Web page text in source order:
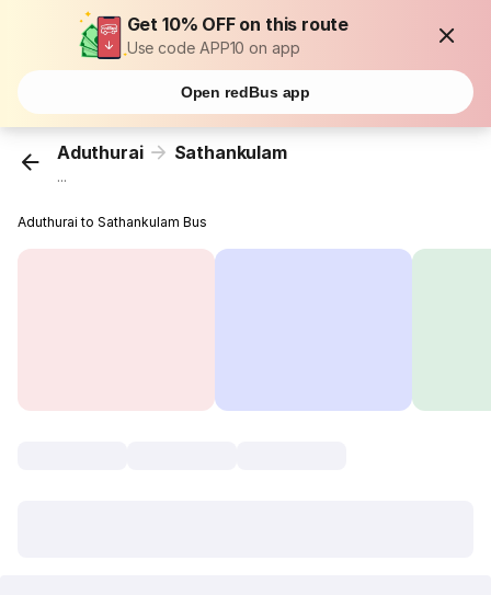
Get 10% OFF on this route
Use code APP10 on app
Open redBus app
Aduthurai Sathankulam
...
Aduthurai to Sathankulam Bus